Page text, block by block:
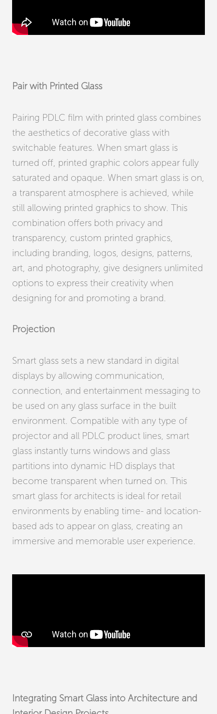
Pair with Printed Glass
Pairing PDLC film with printed glass combines
the aesthetics of decorative glass with
switchable features. When smart glass is
turned off, printed graphic colors appear fully
saturated and opaque. When smart glass is on,
a transparent atmosphere is achieved, while
still allowing printed graphics to show. This
combination offers both privacy and
transparency, custom printed graphics,
including branding, logos, designs, patterns,
art, and photography, give designers unlimited
options to express their creativity when
designing for and promoting a brand.
Projection
Smart glass sets a new standard in digital
displays by allowing communication,
connection, and entertainment messaging to
be used on any glass surface in the built
environment. Compatible with any type of
projector and all PDLC product lines, smart
glass instantly turns windows and glass
partitions into dynamic HD displays that
become transparent when turned on. This
smart glass for architects is ideal for retail
environments by enabling time- and location-
based ads to appear on glass, creating an
immersive and memorable user experience.
Integrating Smart Glass into Architecture and